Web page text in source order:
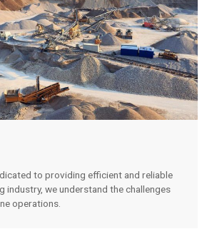
to providing efficient and reliable
industry, we understand the challenges
operations.